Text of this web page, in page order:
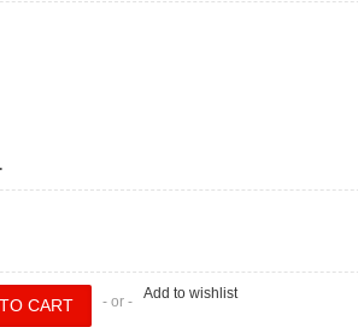
- or - Add to wishlist